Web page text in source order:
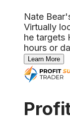
Nate
Virtually
he targets
hours or
Learn More